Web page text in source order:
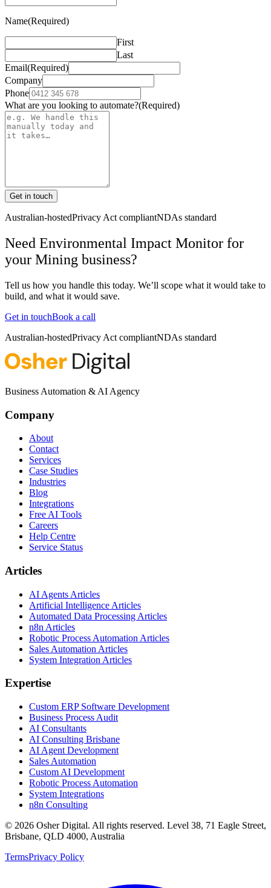
Name(Required)
First
Last
Email(Required)
Company
Phone
What are you looking to automate?(Required)
Get in touch
Australian-hostedPrivacy Act compliantNDAs standard
Need Environmental Impact Monitor for
your Mining business?
Tell us how you handle this today. We’ll scope what it would take to
build, and what it would save.
Get in touchBook a call
Australian-hostedPrivacy Act compliantNDAs standard
Business Automation & AI Agency
Company
About
Contact
Services
Case Studies
Industries
Blog
Integrations
Free AI Tools
Careers
Help Centre
Service Status
Articles
AI Agents Articles
Artificial Intelligence Articles
Automated Data Processing Articles
n8n Articles
Robotic Process Automation Articles
Sales Automation Articles
System Integration Articles
Expertise
Custom ERP Software Development
Business Process Audit
AI Consultants
AI Consulting Brisbane
AI Agent Development
Sales Automation
Custom AI Development
Robotic Process Automation
System Integrations
n8n Consulting
© 2026 Osher Digital. All rights reserved. Level 38, 71 Eagle Street,
Brisbane, QLD 4000, Australia
TermsPrivacy Policy